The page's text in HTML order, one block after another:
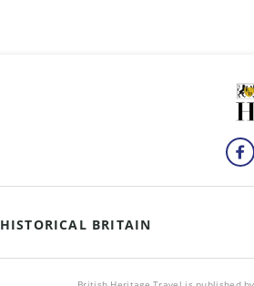
HISTORICAL BRITAIN